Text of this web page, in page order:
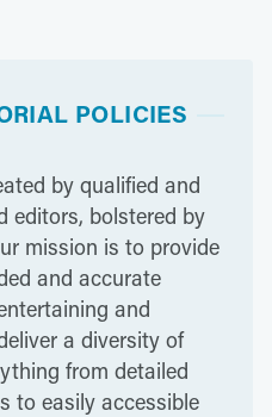
POLICIES
by qualified and
editors, bolstered by
mission is to provide
and accurate
and
a diversity of
from detailed
to easily accessible